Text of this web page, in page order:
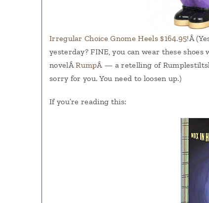
Irregular Choice Gnome Heels $164.95!Â
yesterday? FINE, you can wear these
novelÂRumpÂ — a retelling of
sorry for you. You need to loosen up.)
If you’re reading this: